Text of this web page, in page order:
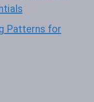
Patterns for